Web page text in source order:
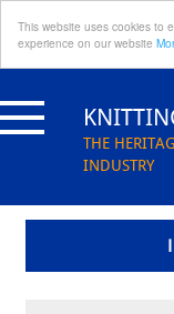
This website uses cookies to
experience on our website
to
content
THE
INDUSTRY